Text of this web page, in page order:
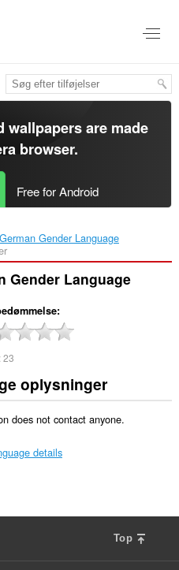
wallpapers are made
browser.
Free for Android
Gender Language‎
Gender Language
23
oplysninger
does not contact anyone.
details
Top